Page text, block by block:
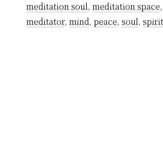
meditation soul, meditation space,
meditator, mind, peace, soul,